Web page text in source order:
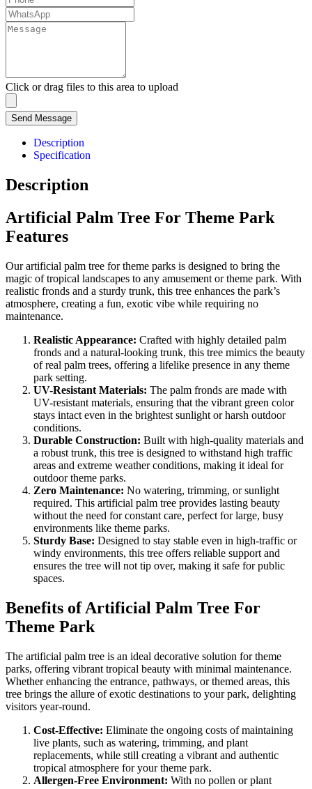
Click or drag files to this area to upload
Send Message
Description
Specification
Description
Artificial Palm Tree For Theme Park
Features
Our artificial palm tree for theme parks is designed to bring the
magic of tropical landscapes to any amusement or theme park. With
realistic fronds and a sturdy trunk, this tree enhances the park’s
atmosphere, creating a fun, exotic vibe while requiring no
maintenance.
Realistic Appearance: Crafted with highly detailed palm
fronds and a natural-looking trunk, this tree mimics the beauty
of real palm trees, offering a lifelike presence in any theme
park setting.
UV-Resistant Materials: The palm fronds are made with
UV-resistant materials, ensuring that the vibrant green color
stays intact even in the brightest sunlight or harsh outdoor
conditions.
Durable Construction: Built with high-quality materials and
a robust trunk, this tree is designed to withstand high traffic
areas and extreme weather conditions, making it ideal for
outdoor theme parks.
Zero Maintenance: No watering, trimming, or sunlight
required. This artificial palm tree provides lasting beauty
without the need for constant care, perfect for large, busy
environments like theme parks.
Sturdy Base: Designed to stay stable even in high-traffic or
windy environments, this tree offers reliable support and
ensures the tree will not tip over, making it safe for public
spaces.
Benefits of Artificial Palm Tree For
Theme Park
The artificial palm tree is an ideal decorative solution for theme
parks, offering vibrant tropical beauty with minimal maintenance.
Whether enhancing the entrance, pathways, or themed areas, this
tree brings the allure of exotic destinations to your park, delighting
visitors year-round.
Cost-Effective: Eliminate the ongoing costs of maintaining
live plants, such as watering, trimming, and plant
replacements, while still creating a vibrant and authentic
tropical atmosphere for your theme park.
Allergen-Free Environment: With no pollen or plant